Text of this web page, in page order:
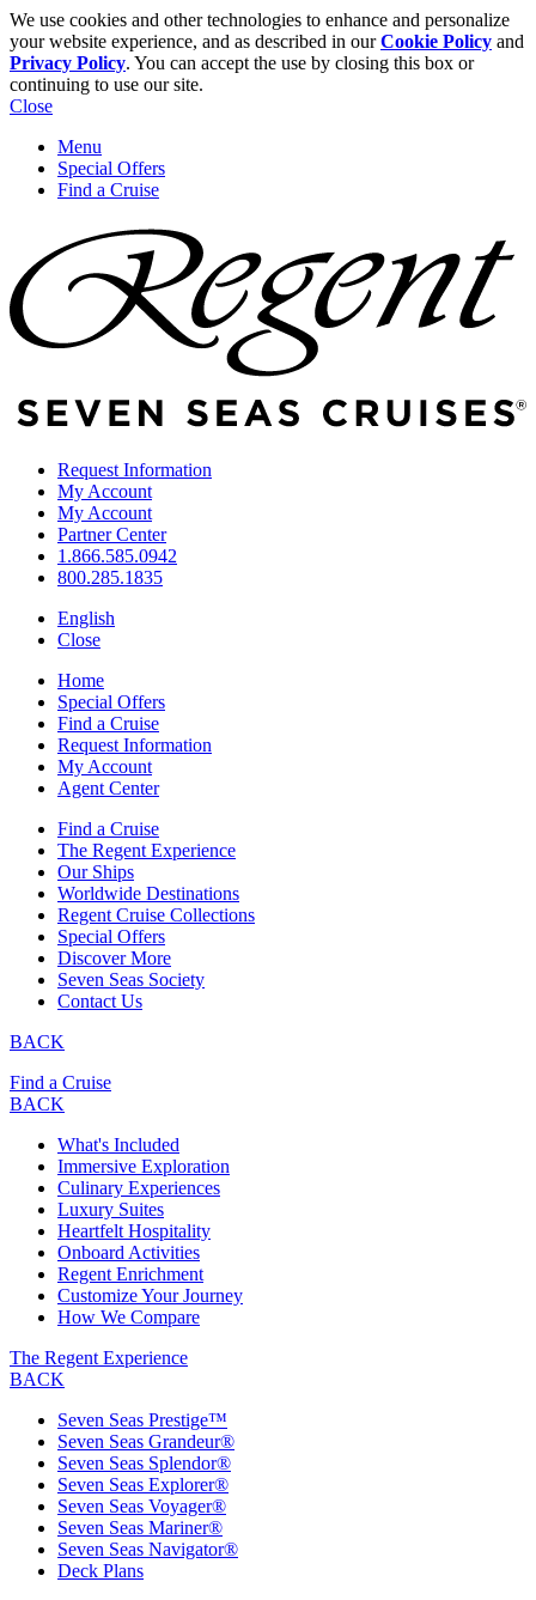
We use cookies and other technologies to enhance and personalize
your website experience, and as described in ourCookie Policy and
Privacy Policy. You can accept the use by closing this box or
continuing to use our site.
Close
Menu
Special Offers
Find a Cruise
Request Information
My Account
My Account
Partner Center
1.866.585.0942
800.285.1835
English
Close
Home
Special Offers
Find a Cruise
Request Information
My Account
Agent Center
Find a Cruise
The Regent Experience
Our Ships
Worldwide Destinations
Regent Cruise Collections
Special Offers
Discover More
Seven Seas Society
Contact Us
BACK
Find a Cruise
BACK
What's Included
Immersive Exploration
Culinary Experiences
Luxury Suites
Heartfelt Hospitality
Onboard Activities
Regent Enrichment
Customize Your Journey
How We Compare
The Regent Experience
BACK
Seven Seas Prestige™
Seven Seas Grandeur®
Seven Seas Splendor®
Seven Seas Explorer®
Seven Seas Voyager®
Seven Seas Mariner®
Seven Seas Navigator®
Deck Plans